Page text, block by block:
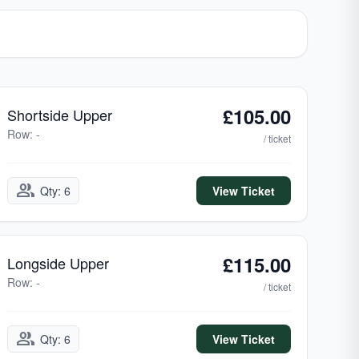
Shortside Upper
Row: -
£105.00
/ ticket
group Qty: 6 View Ticket
Longside Upper
Row: -
£115.00
/ ticket
group Qty: 6 View Ticket